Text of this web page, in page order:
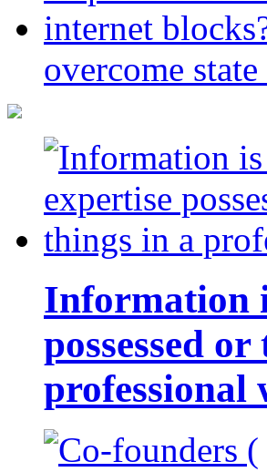
overcome
Information
possessed
professional